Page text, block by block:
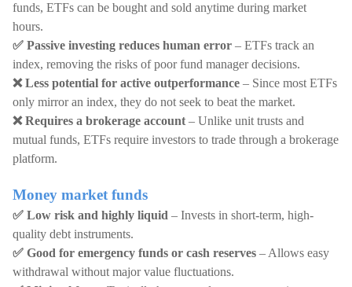
funds, ETFs can be bought and sold anytime during market
hours.
✅ Passive investing reduces human error – ETFs track an
index, removing the risks of poor fund manager decisions.
❌ Less potential for active outperformance – Since most ETFs
only mirror an index, they do not seek to beat the market.
❌ Requires a brokerage account – Unlike unit trusts and
mutual funds, ETFs require investors to trade through a brokerage
platform.
Money market funds
✅ Low risk and highly liquid – Invests in short-term, high-
quality debt instruments.
✅ Good for emergency funds or cash reserves – Allows easy
withdrawal without major value fluctuations.